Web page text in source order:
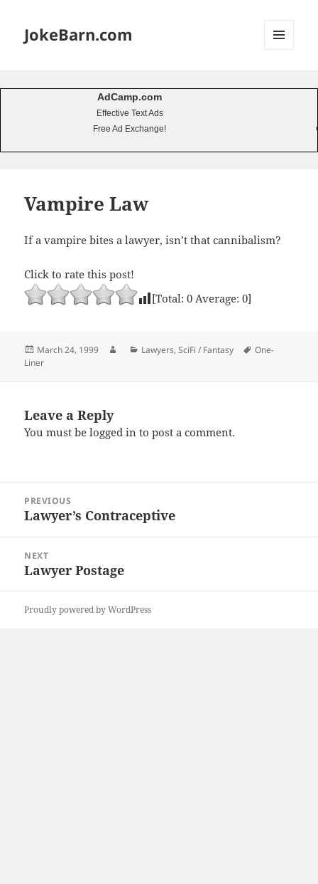
JokeBarn.com
AdCamp.com
Effective Text Ads
Free Ad Exchange!
Vampire Law
If a vampire bites a lawyer, isn’t that cannibalism?
Click to rate this post!
[Total:0 Average:0]
Posted
on
March 24, 1999 AuthorCategories
Lawyers,SciFi / Fantasy Tags
One-
Liner
Leave a Reply
You must belogged in to post a comment.
navigation
PREVIOUS
Previous
Lawyer’s Contraceptive
NEXT
Next
Lawyer Postage
Proudly powered by WordPress